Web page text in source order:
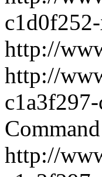
http://
http://
http://